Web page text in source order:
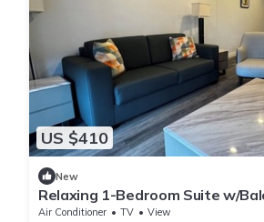
US $410
New
Relaxing 1-Bedroom Suite w/
4
Air Conditioner TV
View